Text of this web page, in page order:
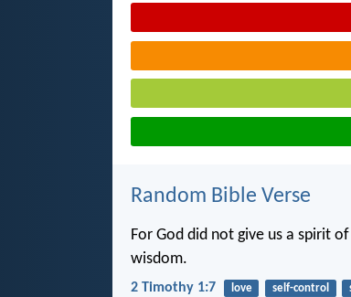
Random Bible Verse
For God did not give us a spirit
wisdom.
2 Timothy 1:7 love self-control